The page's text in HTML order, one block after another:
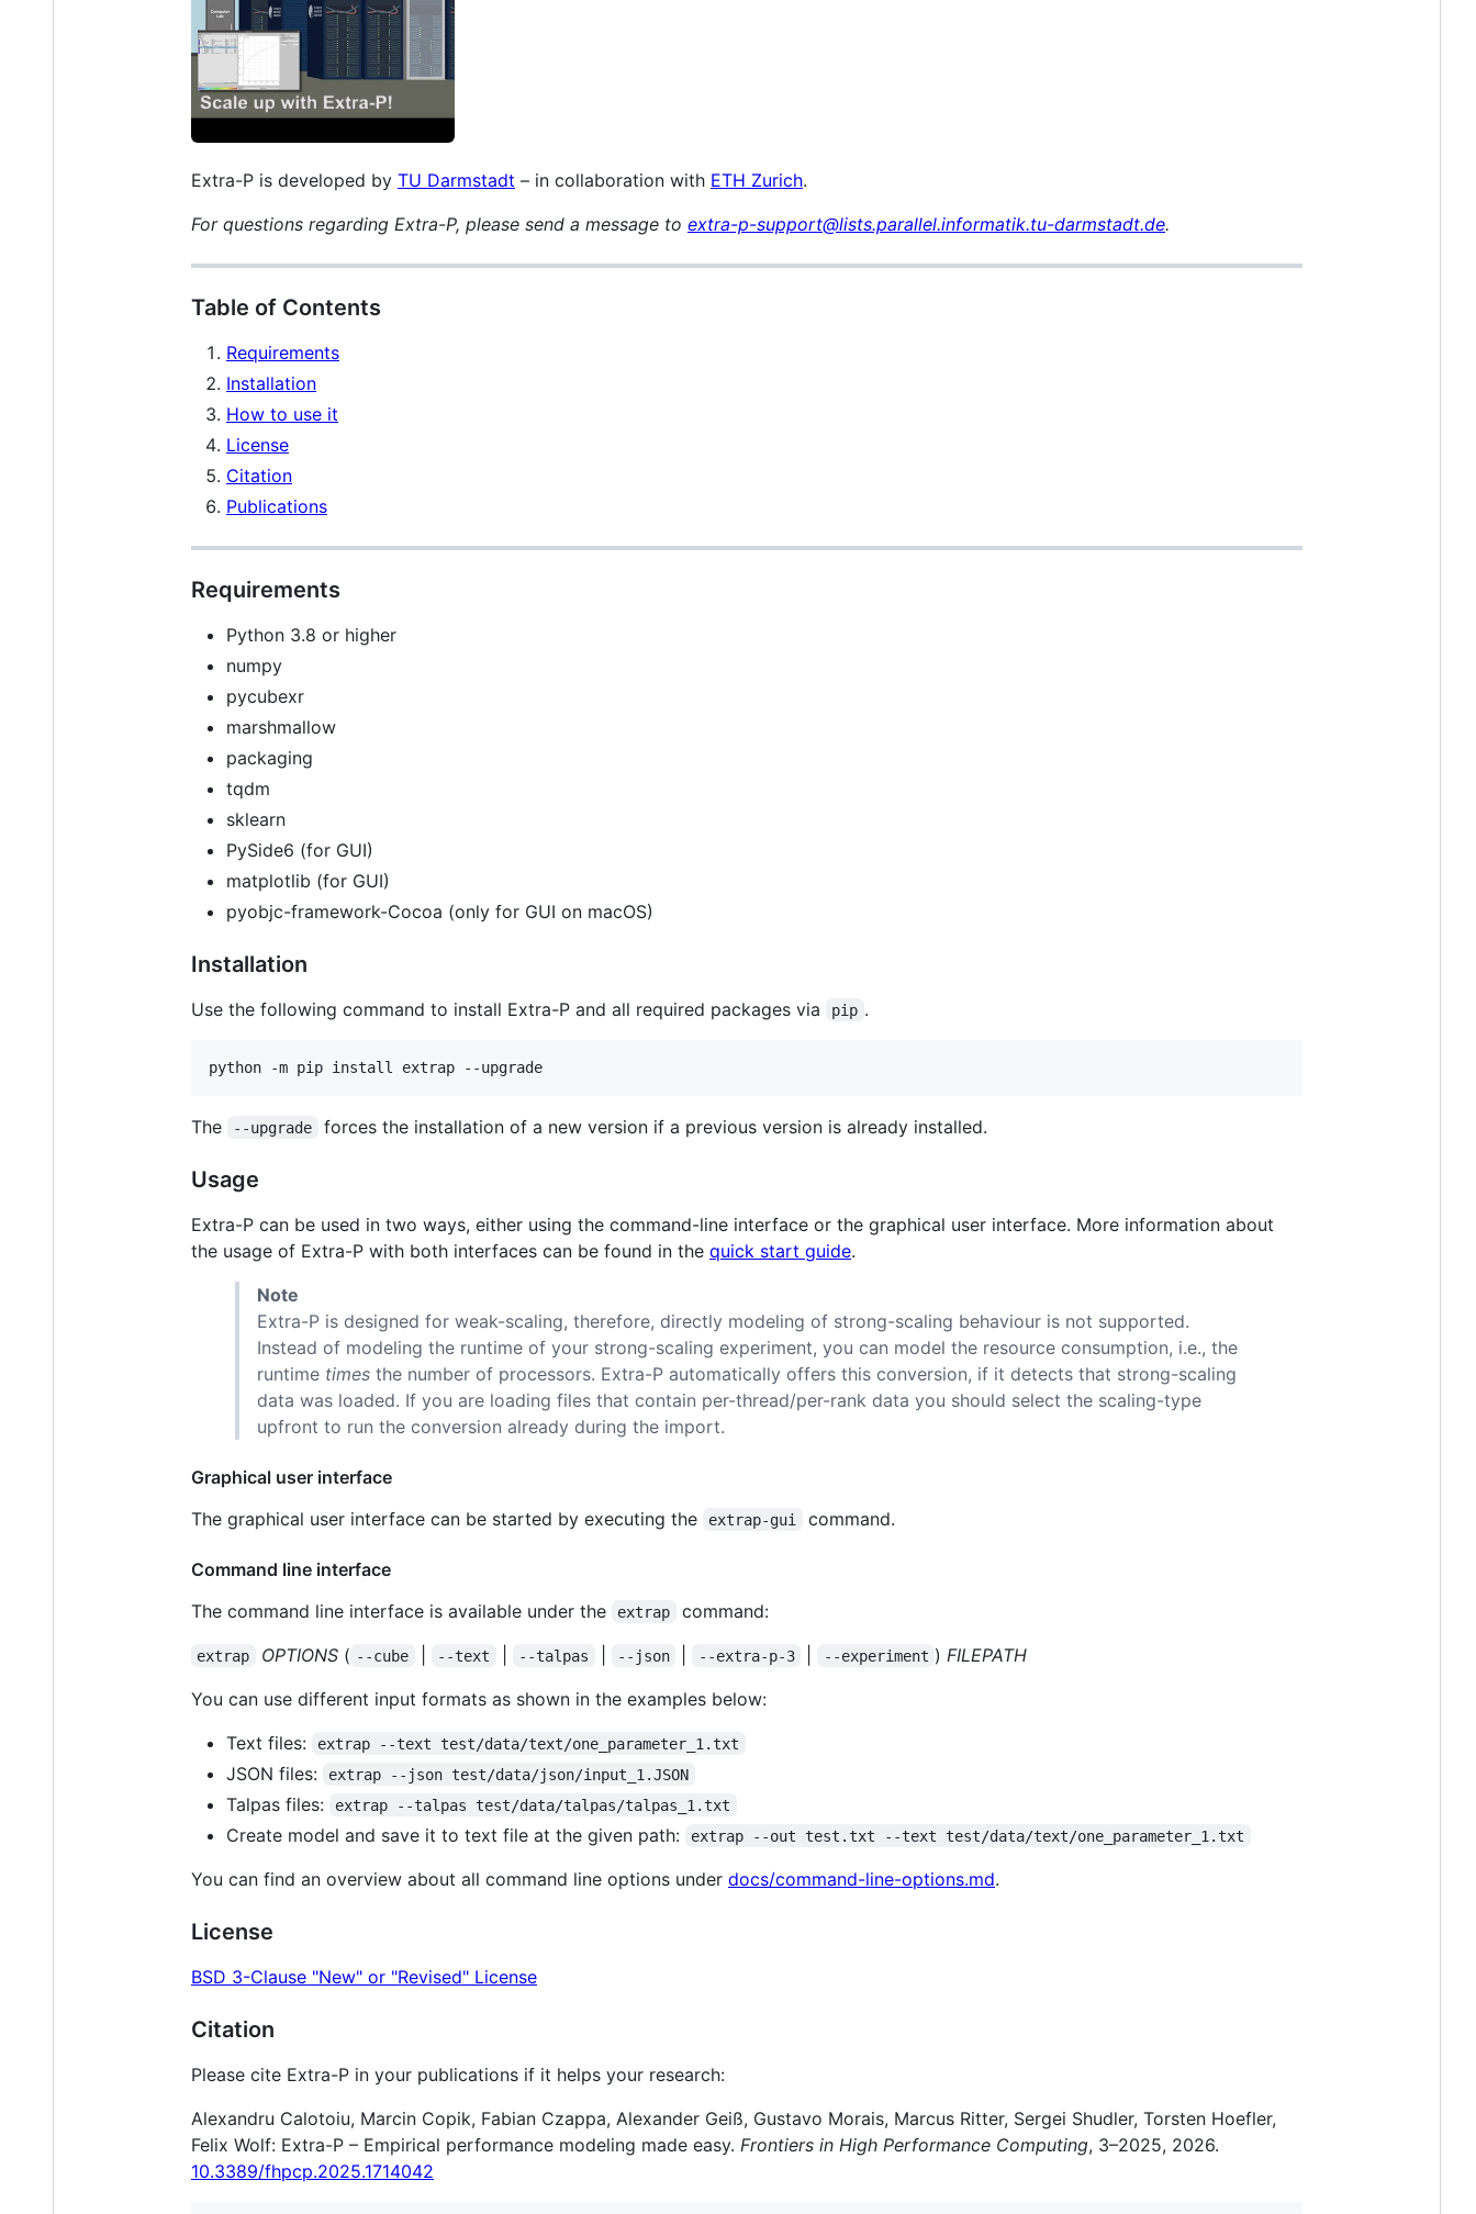
Extra-P is developed by TU Darmstadt – in collaboration with ETH Zurich.
For questions regarding Extra-P, please send a message to extra-p-support@lists.parallel.informatik.tu-darmstadt.de.
Table of Contents
Requirements
Installation
How to use it
License
Citation
Publications
Requirements
Python 3.8 or higher
numpy
pycubexr
marshmallow
packaging
tqdm
sklearn
PySide6 (for GUI)
matplotlib (for GUI)
pyobjc-framework-Cocoa (only for GUI on macOS)
Installation
Use the following command to install Extra-P and all required packages via pip .
The --upgrade forces the installation of a new version if a previous version is already installed.
Usage
Extra-P can be used in two ways, either using the command-line interface or the graphical user interface. More information about
the usage of Extra-P with both interfaces can be found in the quick start guide.
Note
Extra-P is designed for weak-scaling, therefore, directly modeling of strong-scaling behaviour is not supported.
Instead of modeling the runtime of your strong-scaling experiment, you can model the resource consumption, i.e., the
runtime times the number of processors. Extra-P automatically offers this conversion, if it detects that strong-scaling
data was loaded. If you are loading files that contain per-thread/per-rank data you should select the scaling-type
upfront to run the conversion already during the import.
Graphical user interface
The graphical user interface can be started by executing the
extrap-gui command.
Command line interface
The command line interface is available under the
extrap command:
extrap OPTIONS( --cube --text --talpas --json --extra-p-3 --experiment ) FILEPATH
You can use different input formats as shown in the examples below:
Text files:
extrap --text test/data/text/one_parameter_1.txt
JSON files: extrap --json test/data/json/input_1.JSON
Talpas files: extrap --talpas test/data/talpas/talpas_1.txt
Create model and save it to text file at the given path: extrap --out test.txt --text test/data/text/one_parameter_1.txt
You can find an overview about all command line options under docs/command-line-options.md.
License
BSD 3-Clause "New" or "Revised" License
Citation
Please cite Extra-P in your publications if it helps your research:
Alexandru Calotoiu, Marcin Copik, Fabian Czappa, Alexander Geiß, Gustavo Morais, Marcus Ritter, Sergei Shudler, Torsten Hoefler,
Felix Wolf: Extra-P – Empirical performance modeling made easy. Frontiers in High Performance Computing, 3–2025, 2026.
10.3389/fhpcp.2025.1714042